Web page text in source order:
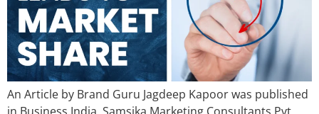
An Article by Brand Guru Jagdeep Kapoor was published
in Business India. Samsika Marketing Consultants Pvt.